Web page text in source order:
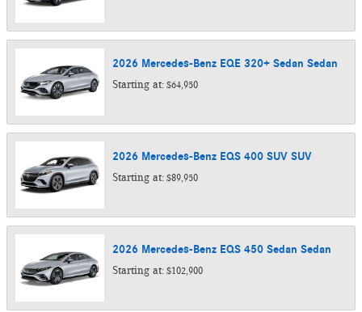
2026 Mercedes-Benz EQE 320+ Sedan Sedan
Starting at: $64,950
2026 Mercedes-Benz EQS 400 SUV SUV
Starting at: $89,950
2026 Mercedes-Benz EQS 450 Sedan Sedan
Starting at: $102,900